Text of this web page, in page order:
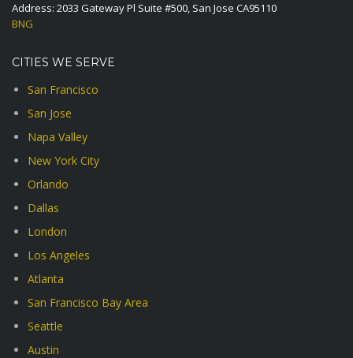
Address: 2033 Gateway Pl Suite #500, San Jose CA95110
BNG
CITIES WE SERVE
San Francisco
San Jose
Napa Valley
New York City
Orlando
Dallas
London
Los Angeles
Atlanta
San Francisco Bay Area
Seattle
Austin